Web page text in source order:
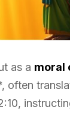
as a moral
often